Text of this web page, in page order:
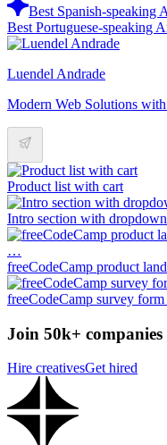
Best Spanish-speaking
Best Portuguese-speaking
Luendel Andrade
Modern Web Solutions
Product list with cart
Intro section with
freeCodeCamp product
freeCodeCamp survey form
Join 50k+
Hire creativesGet hired